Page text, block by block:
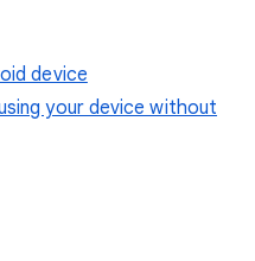
device
your device without